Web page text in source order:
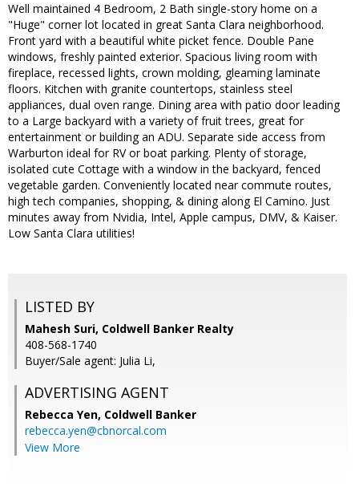
Well maintained 4 Bedroom, 2 Bath single-story home on a
"Huge" corner lot located in great Santa Clara neighborhood.
Front yard with a beautiful white picket fence. Double Pane
windows, freshly painted exterior. Spacious living room with
fireplace, recessed lights, crown molding, gleaming laminate
floors. Kitchen with granite countertops, stainless steel
appliances, dual oven range. Dining area with patio door leading
to a Large backyard with a variety of fruit trees, great for
entertainment or building an ADU. Separate side access from
Warburton ideal for RV or boat parking. Plenty of storage,
isolated cute Cottage with a window in the backyard, fenced
vegetable garden. Conveniently located near commute routes,
high tech companies, shopping, & dining along El Camino. Just
minutes away from Nvidia, Intel, Apple campus, DMV, & Kaiser.
Low Santa Clara utilities!
LISTED BY
Mahesh Suri, Coldwell Banker Realty
408-568-1740
Buyer/Sale agent: Julia Li,
ADVERTISING AGENT
Rebecca Yen, Coldwell Banker
rebecca.yen@cbnorcal.com
View More